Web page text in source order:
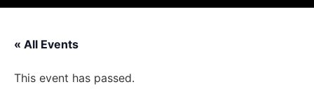
« All Events
This event has passed.